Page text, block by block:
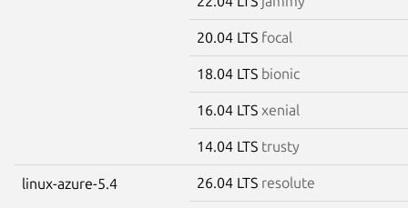
20.04 LTS focal
18.04 LTS bionic
16.04 LTS xenial
14.04 LTS trusty
linux-azure-5.4 26.04 LTS resolute